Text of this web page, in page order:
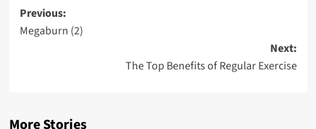
Post
navigation
Previous:
Megaburn (2)
Next:
The Top Benefits of Regular Exercise
More Stories